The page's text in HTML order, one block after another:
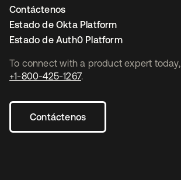
To connect with a product expert today,
+1-800-425-1267.
Contáctenos
Contáctenos
Estado de Okta Platform
Estado de Auth0 Platform